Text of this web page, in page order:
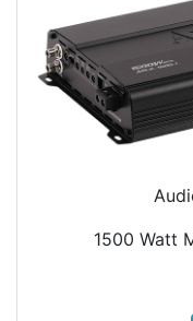
1500 Watt